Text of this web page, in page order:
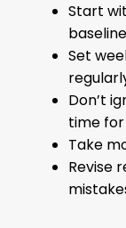
Start
Set
Don’t
time
Take
Revise